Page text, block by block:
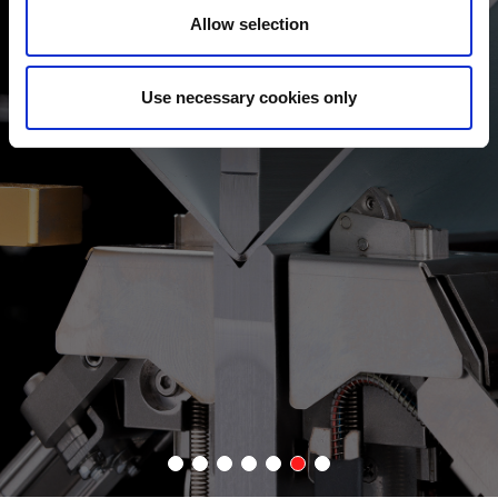
Allow selection
Use necessary cookies only
ANGLE DETECTION
that allows for inline angle adjustment. This new device